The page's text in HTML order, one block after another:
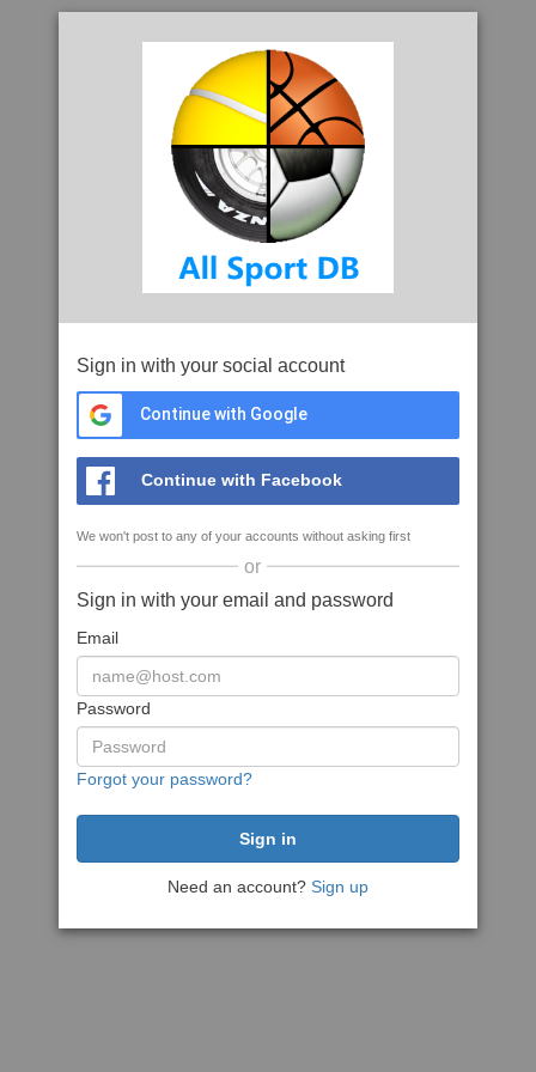
Sign in with your social account
Continue with Google
Continue with Facebook
We won't post to any of your accounts without asking first
or
Sign in with your email and password
Email
Password
Forgot your password?
Need an account? Sign up